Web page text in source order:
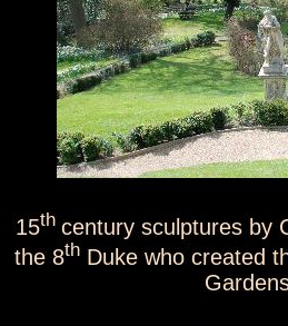
15th century sculptures by
the 8thDuke who created